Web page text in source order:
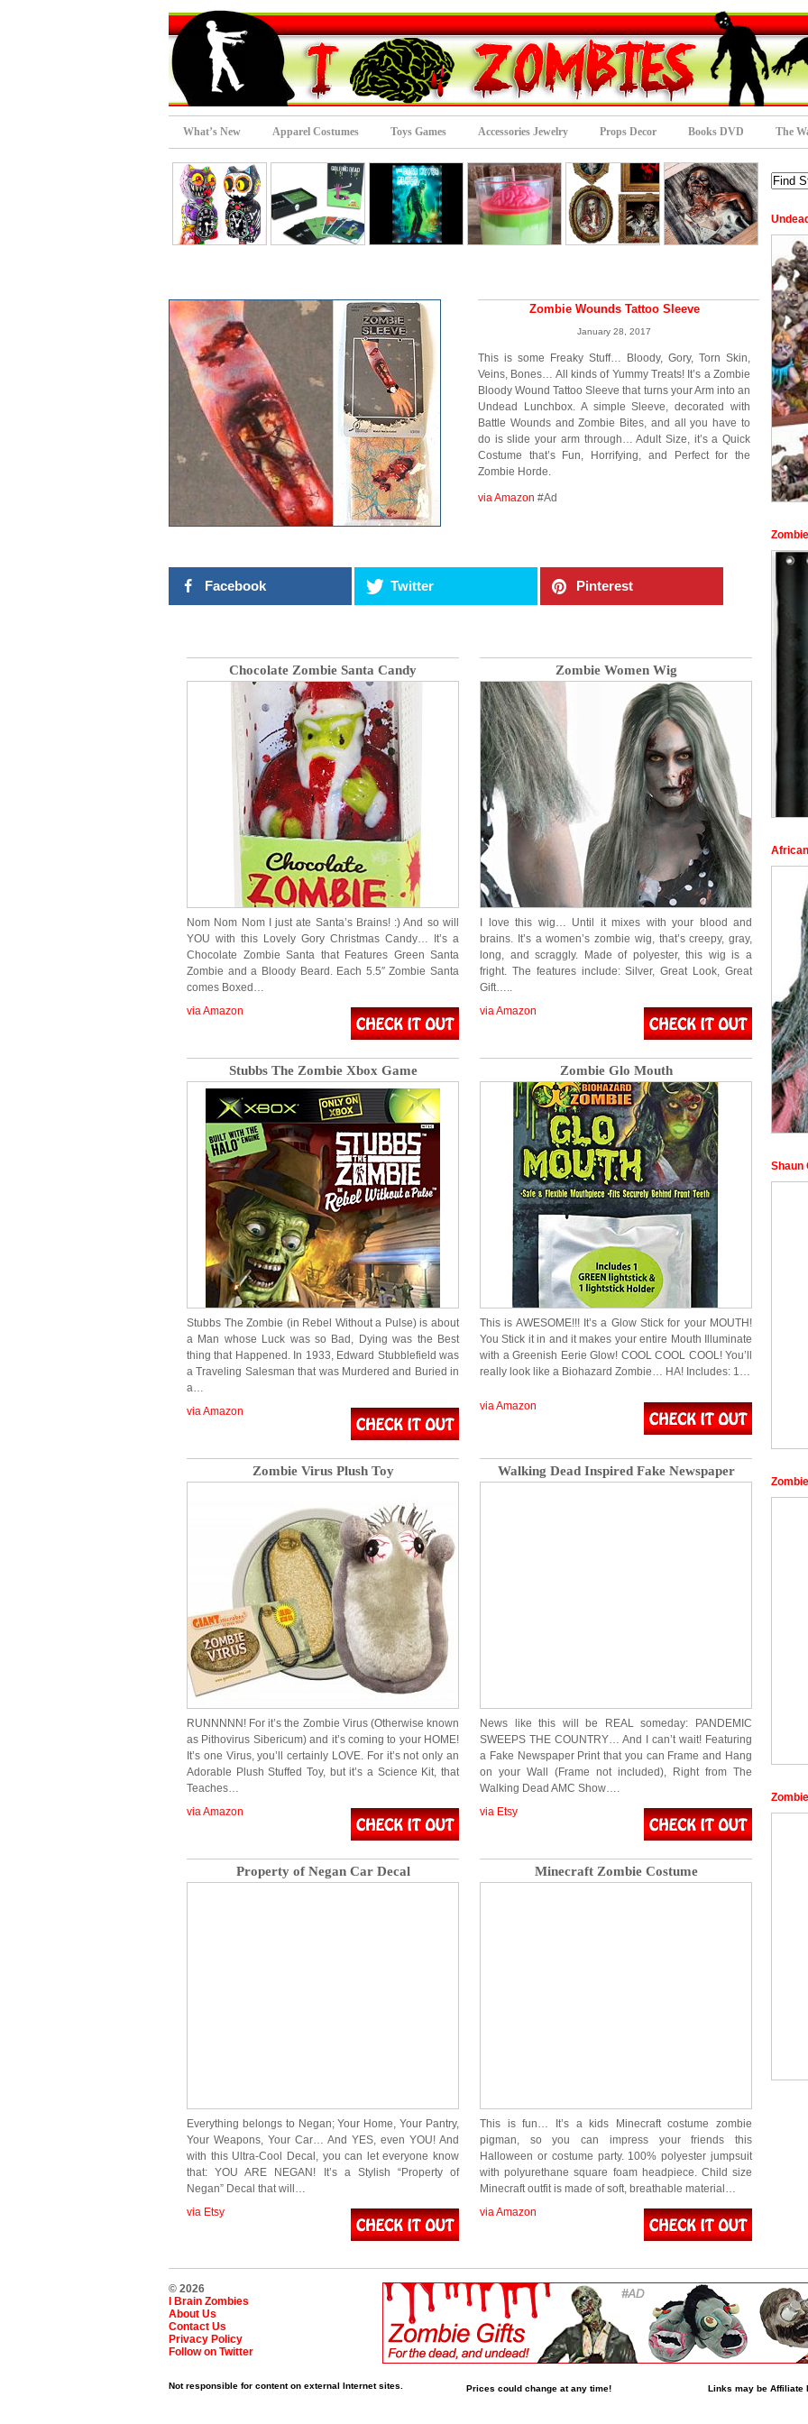
What’s New Apparel Costumes Toys Games Accessories Jewelry Props Decor Books DVD The
Zombie Wounds Tattoo Sleeve
January 28, 2017
This is some Freaky Stuff… Bloody, Gory, Torn Skin,
Veins, Bones… All kinds of Yummy Treats! It’s a Zombie
Bloody Wound Tattoo Sleeve that turns your Arm into an
Undead Lunchbox. A simple Sleeve, decorated with
Battle Wounds and Zombie Bites, and all you have to
do is slide your arm through… Adult Size, it’s a Quick
Costume that’s Fun, Horrifying, and Perfect for the
Zombie Horde.
via Amazon #Ad
Facebook Twitter Pinterest
Chocolate Zombie Santa Candy
Nom Nom Nom I just ate Santa’s Brains! :) And so will
YOU with this Lovely Gory Christmas Candy… It’s a
Chocolate Zombie Santa that Features Green Santa
Zombie and a Bloody Beard. Each 5.5″ Zombie Santa
comes Boxed…
via Amazon
Zombie Women Wig
I love this wig… Until it mixes with your blood and
brains. It’s a women’s zombie wig, that’s creepy, gray,
long, and scraggly. Made of polyester, this wig is a
fright. The features include: Silver, Great Look, Great
Gift…..
via Amazon
Stubbs The Zombie Xbox Game
Stubbs The Zombie (in Rebel Without a Pulse) is about
a Man whose Luck was so Bad, Dying was the Best
thing that Happened. In 1933, Edward Stubblefield was
a Traveling Salesman that was Murdered and Buried in
a…
via Amazon
Zombie Glo Mouth
This is AWESOME!!! It’s a Glow Stick for your MOUTH!
You Stick it in and it makes your entire Mouth Illuminate
with a Greenish Eerie Glow! COOL COOL COOL! You’ll
really look like a Biohazard Zombie… HA! Includes: 1…
via Amazon
Zombie Virus Plush Toy
RUNNNNN! For it’s the Zombie Virus (Otherwise known
as Pithovirus Sibericum) and it’s coming to your HOME!
It’s one Virus, you’ll certainly LOVE. For it’s not only an
Adorable Plush Stuffed Toy, but it’s a Science Kit, that
Teaches…
via Amazon
Walking Dead Inspired Fake Newspaper
News like this will be REAL someday: PANDEMIC
SWEEPS THE COUNTRY… And I can’t wait! Featuring
a Fake Newspaper Print that you can Frame and Hang
on your Wall (Frame not included), Right from The
Walking Dead AMC Show….
via Etsy
Property of Negan Car Decal
Everything belongs to Negan; Your Home, Your Pantry,
Your Weapons, Your Car… And YES, even YOU! And
with this Ultra-Cool Decal, you can let everyone know
that: YOU ARE NEGAN! It’s a Stylish “Property of
Negan” Decal that will…
via Etsy
Minecraft Zombie Costume
This is fun… It’s a kids Minecraft costume zombie
pigman, so you can impress your friends this
Halloween or costume party. 100% polyester jumpsuit
with polyurethane square foam headpiece. Child size
Minecraft outfit is made of soft, breathable material…
via Amazon
Shaun
© 2026
I Brain Zombies
About Us
Contact Us
Privacy Policy
Follow on Twitter
Not responsible for content on external Internet sites. Prices could change at any time! Links may be Affiliate